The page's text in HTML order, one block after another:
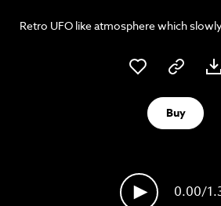
Sign up to our monthly or
plans and save up to
Retro UFO like atmosphere which
Buy
0.00/